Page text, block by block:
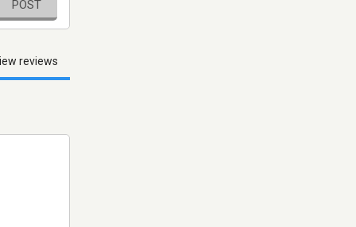
POST
reviews